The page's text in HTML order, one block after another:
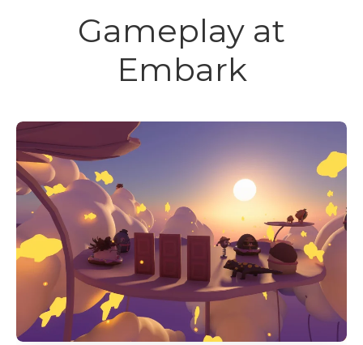
Gameplay at
Embark